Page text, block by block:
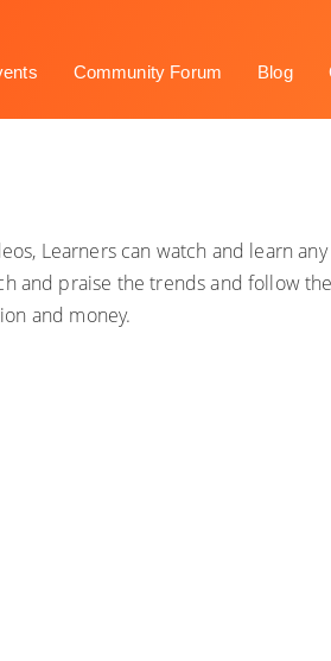
Community Forum Blog
Learners can watch and learn
and praise the trends and follow
and money.